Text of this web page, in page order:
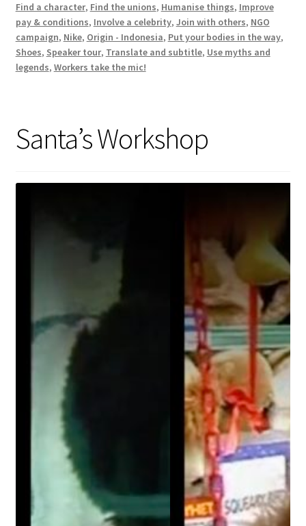
Find a character, Find the unions, Humanise things, Improve
pay & conditions, Involve a celebrity, Join with others, NGO
campaign, Nike, Origin - Indonesia, Put your bodies in the way,
Shoes, Speaker tour, Translate and subtitle, Use myths and
legends, Workers take the mic!
Santa’s Workshop